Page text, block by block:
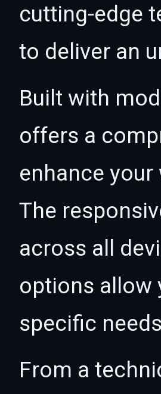
cutting-edge
to deliver an
Built with
offers a
enhance
The
across all
options allow
specific
From a